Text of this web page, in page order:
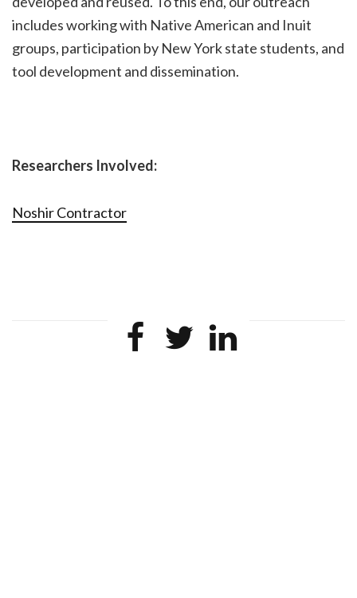
includes working with Native American and Inuit
groups, participation by New York state students, and
tool development and dissemination.
Researchers Involved:
Noshir Contractor